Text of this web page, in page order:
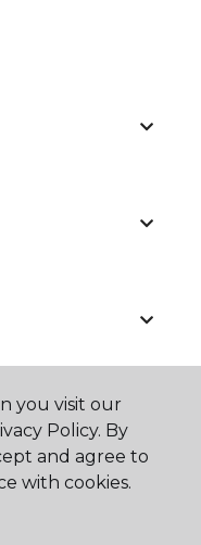
you visit our
Policy. By
and agree to
with cookies.